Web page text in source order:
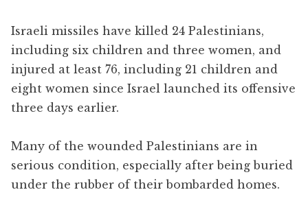
Israeli missiles have killed 24 Palestinians,
including six children and three women, and
injured at least 76, including 21 children and
eight women since Israel launched its offensive
three days earlier.
Many of the wounded Palestinians are in
serious condition, especially after being buried
under the rubber of their bombarded homes.